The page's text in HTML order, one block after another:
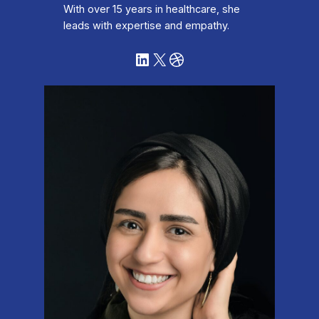
With over 15 years in healthcare, she
leads with expertise and empathy.
LinkedIn X Dribbble